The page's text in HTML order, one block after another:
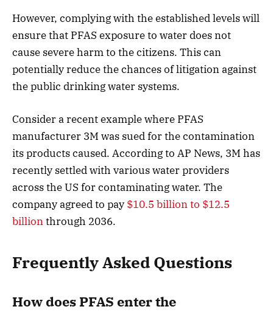
However, complying with the established levels will
ensure that PFAS exposure to water does not
cause severe harm to the citizens. This can
potentially reduce the chances of litigation against
the public drinking water systems.
Consider a recent example where PFAS
manufacturer 3M was sued for the contamination
its products caused. According to AP News, 3M has
recently settled with various water providers
across the US for contaminating water. The
company agreed to pay $10.5 billion to $12.5
billionthrough 2036.
Frequently Asked Questions
How does PFAS enter the